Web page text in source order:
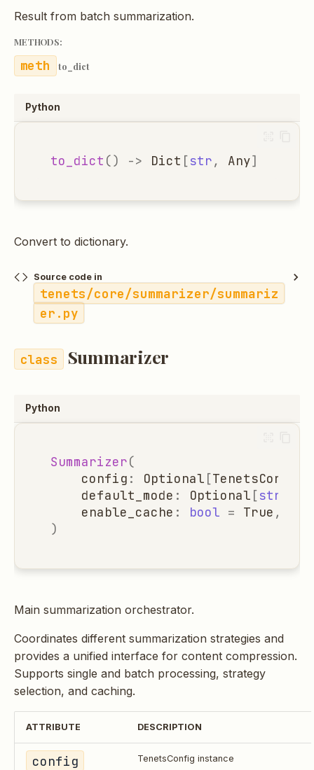
Result from batch summarization.
METHODS:
to_dict
Python
to_dict () -> Dict [str, Any]
Convert to dictionary.
Source code in
tenets/core/summarizer/summariz
er.py
Summarizer
Python
Summarizer(
config : Optional [TenetsConfig
default_mode : Optional [str
enable_cache : bool = True ,
)
Main summarization orchestrator.
Coordinates different summarization strategies and
provides a unified interface for content compression.
Supports single and batch processing, strategy
selection, and caching.
ATTRIBUTE DESCRIPTION
config TenetsConfig instance